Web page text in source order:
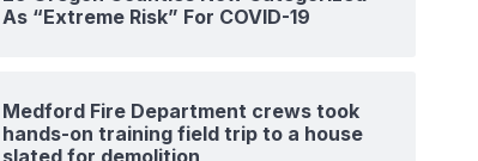
As “Extreme Risk” For COVID-19
Medford Fire Department crews took
hands-on training field trip to a house